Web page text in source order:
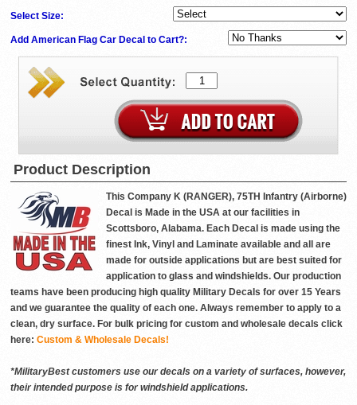
Select Size:
Add American Flag Car Decal to Cart?:
Product Description
This Company K (RANGER), 75TH Infantry (Airborne)
Decal is Made in the USA at our facilities in
Scottsboro, Alabama. Each Decal is made using the
finest Ink, Vinyl and Laminate available and all are
made for outside applications but are best suited for
application to glass and windshields. Our production
teams have been producing high quality Military Decals for over 15 Years
and we guarantee the quality of each one. Always remember to apply to a
clean, dry surface. For bulk pricing for custom and wholesale decals click
here: Custom & Wholesale Decals!
*MilitaryBest customers use our decals on a variety of surfaces, however,
their intended purpose is for windshield applications.